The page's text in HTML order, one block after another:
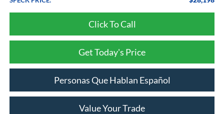
Click To Call
Get Today's Price
Personas Que Hablan Español
Value Your Trade